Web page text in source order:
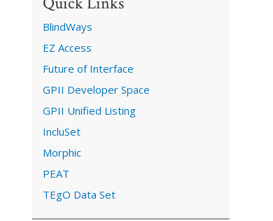
BlindWays
EZ Access
Future of Interface
GPII Developer Space
GPII Unified Listing
IncluSet
Morphic
PEAT
TEgO Data Set